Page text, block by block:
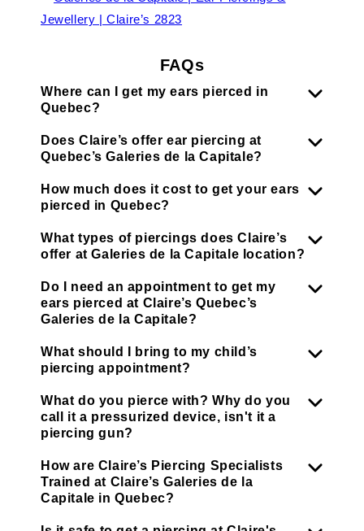
FAQs
Where can I get my ears pierced in
Quebec?
Does Claire’s offer ear piercing at
Quebec’s Galeries de la Capitale?
How much does it cost to get your ears
pierced in Quebec?
What types of piercings does Claire’s
offer at Galeries de la Capitale location?
Do I need an appointment to get my
ears pierced at Claire’s Quebec’s
Galeries de la Capitale?
What should I bring to my child’s
piercing appointment?
What do you pierce with? Why do you
call it a pressurized device, isn't it a
piercing gun?
How are Claire’s Piercing Specialists
Trained at Claire’s Galeries de la
Capitale in Quebec?